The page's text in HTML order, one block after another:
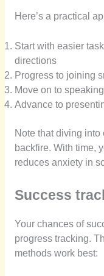
Here’s a practical
Start with easier
directions
Progress to joining
Move on to
Advance to
Note that diving
backfire. With time,
reduces anxiety in
Success
Your chances of
progress tracking.
methods work best: